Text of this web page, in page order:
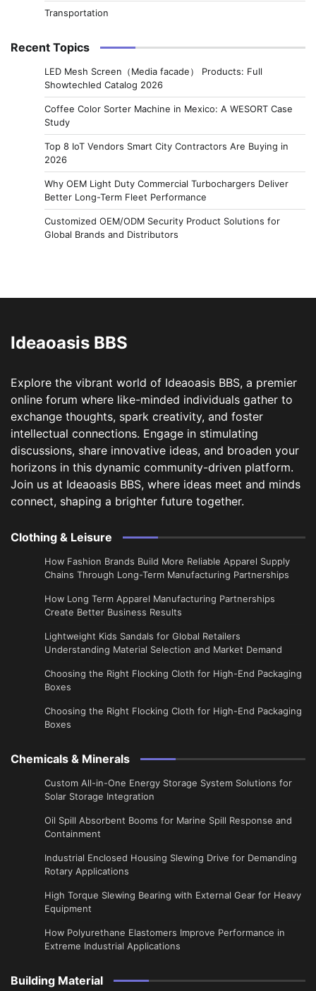
Transportation
Recent Topics
LED Mesh Screen（Media facade） Products: Full
Showtechled Catalog 2026
Coffee Color Sorter Machine in Mexico: A WESORT Case
Study
Top 8 IoT Vendors Smart City Contractors Are Buying in
2026
Why OEM Light Duty Commercial Turbochargers Deliver
Better Long-Term Fleet Performance
Customized OEM/ODM Security Product Solutions for
Global Brands and Distributors
Ideaoasis BBS
Explore the vibrant world of Ideaoasis BBS, a premier
online forum where like-minded individuals gather to
exchange thoughts, spark creativity, and foster
intellectual connections. Engage in stimulating
discussions, share innovative ideas, and broaden your
horizons in this dynamic community-driven platform.
Join us at Ideaoasis BBS, where ideas meet and minds
connect, shaping a brighter future together.
Clothing & Leisure
How Fashion Brands Build More Reliable Apparel Supply
Chains Through Long-Term Manufacturing Partnerships
​How Long Term Apparel Manufacturing Partnerships
Create Better Business Results
Lightweight Kids Sandals for Global Retailers
Understanding Material Selection and Market Demand
Choosing the Right Flocking Cloth for High-End Packaging
Boxes
Choosing the Right Flocking Cloth for High-End Packaging
Boxes
Chemicals & Minerals
Custom All-in-One Energy Storage System Solutions for
Solar Storage Integration
Oil Spill Absorbent Booms for Marine Spill Response and
Containment
Industrial Enclosed Housing Slewing Drive for Demanding
Rotary Applications
High Torque Slewing Bearing with External Gear for Heavy
Equipment
How Polyurethane Elastomers Improve Performance in
Extreme Industrial Applications
Building Material